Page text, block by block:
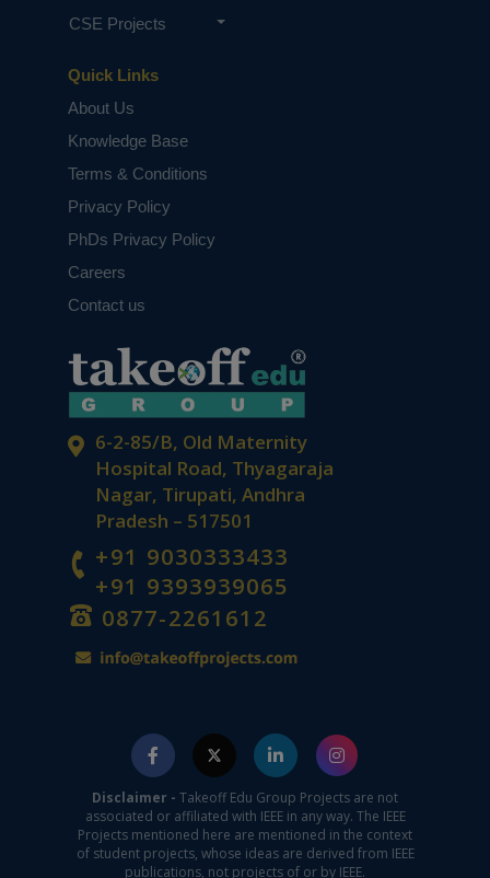
6-2-85/B, Old Maternity
Hospital Road, Thyagaraja
Nagar, Tirupati, Andhra
Pradesh – 517501
+91 9030333433
+91 9393939065
0877-2261612
Quick Links
About Us
Knowledge Base
Terms & Conditions
Privacy Policy
PhDs Privacy Policy
Careers
Contact us
CSE Projects
Disclaimer - Takeoff Edu Group Projects are not
associated or affiliated with IEEE in any way. The IEEE
Projects mentioned here are mentioned in the context
of student projects, whose ideas are derived from IEEE
publications, not projects of or by IEEE.